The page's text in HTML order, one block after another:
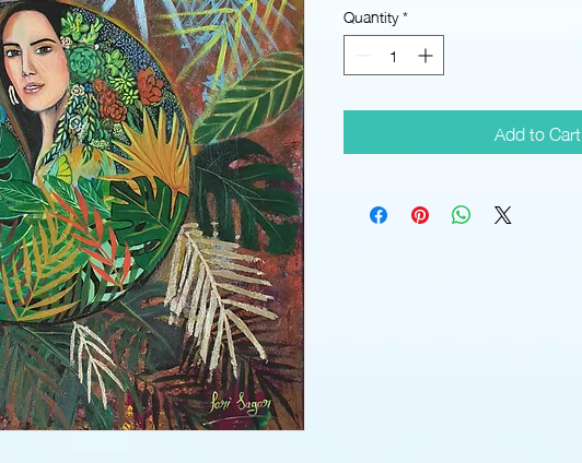
Quantity*
Add to Cart